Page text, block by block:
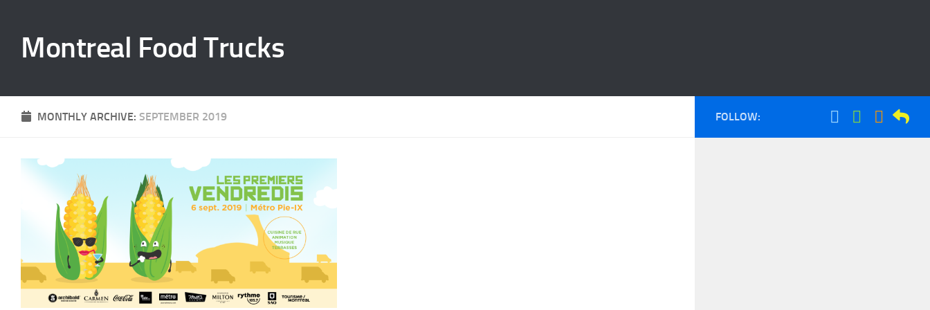
Montreal Food Trucks
MONTHLY ARCHIVE: SEPTEMBER 2019 FOLLOW: